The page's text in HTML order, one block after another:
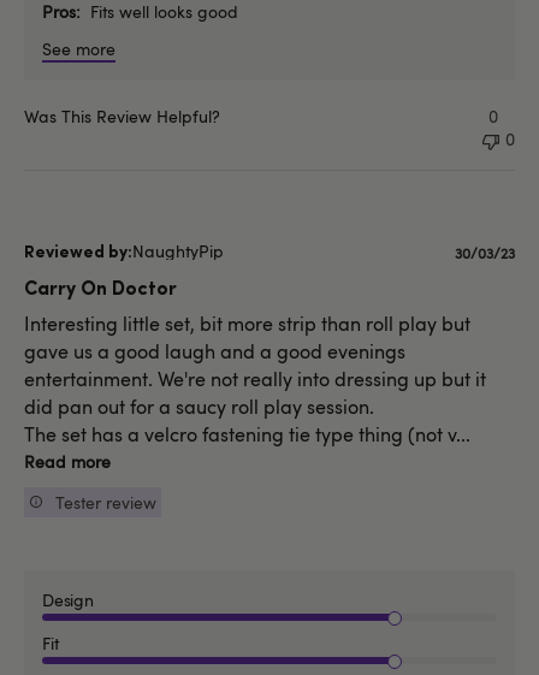
Pros
Fits well looks good
See more
Was This Review Helpful?
0
0
NaughtyPip
Carry On Doctor
Interesting little set, bit more strip than roll play but
gave us a good laugh and a good evenings
entertainment. We're not really into dressing up but it
did pan out for a saucy roll play session.
The set has a velcro fastening tie type thing (not v...
Read more
Tester review
Design
Fit
Published
30/03/23